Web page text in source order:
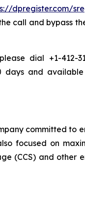
dpregister.com/
call and bypass
dial +1-412-
and
committed to
focused on
(CCS) and other